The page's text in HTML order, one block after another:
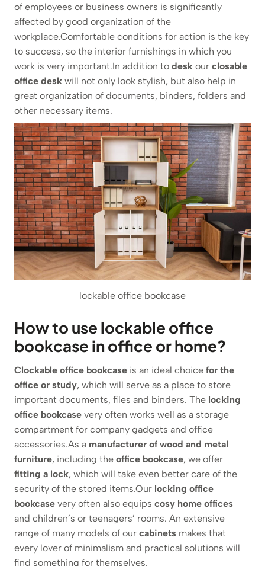
of employees or business owners is significantly
affected by good organization of the
workplace.Comfortable conditions for action is the key
to success, so the interior furnishings in which you
work is very important.In addition to desk our closable
office desk will not only look stylish, but also help in
great organization of documents, binders, folders and
other necessary items.
lockable office bookcase
How to use lockable office
bookcase in office or home?
Clockable office bookcase is an ideal choice for the
office or study, which will serve as a place to store
important documents, files and binders. The locking
office bookcase very often works well as a storage
compartment for company gadgets and office
accessories.As a manufacturer of wood and metal
furniture, including the office bookcase, we offer
fitting a lock, which will take even better care of the
security of the stored items.Our locking office
bookcase very often also equips cosy home offices
and children’s or teenagers’ rooms. An extensive
range of many models of our cabinets makes that
every lover of minimalism and practical solutions will
find something for themselves.